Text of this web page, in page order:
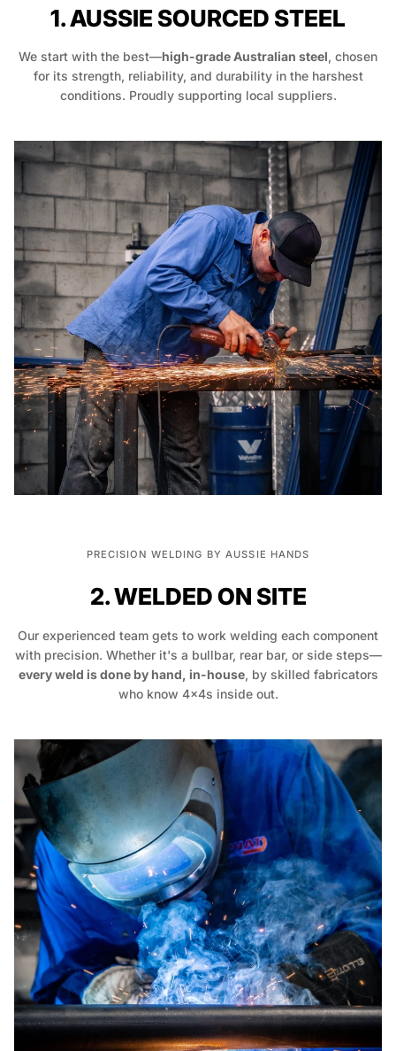
1. AUSSIE SOURCED STEEL
We start with the best—high-grade Australian steel, chosen
for its strength, reliability, and durability in the harshest
conditions. Proudly supporting local suppliers.
PRECISION WELDING BY AUSSIE HANDS
2. WELDED ON SITE
Our experienced team gets to work welding each component
with precision. Whether it's a bullbar, rear bar, or side steps—
every weld is done by hand, in-house, by skilled fabricators
who know 4x4s inside out.